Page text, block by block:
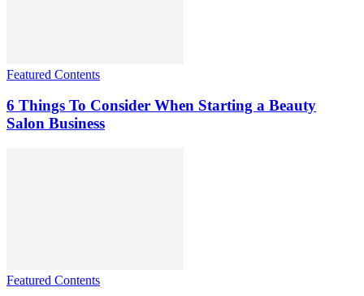
Featured Contents
6 Things To Consider When Starting a Beauty
Salon Business
Featured Contents